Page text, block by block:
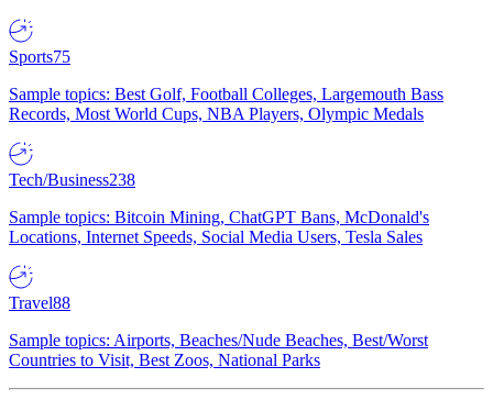
Sports75
Sample topics: Best Golf, Football Colleges, Largemouth Bass
Records, Most World Cups, NBA Players, Olympic Medals
Tech/Business238
Sample topics: Bitcoin Mining, ChatGPT Bans, McDonald's
Locations, Internet Speeds, Social Media Users, Tesla Sales
Travel88
Sample topics: Airports, Beaches/Nude Beaches, Best/Worst
Countries to Visit, Best Zoos, National Parks